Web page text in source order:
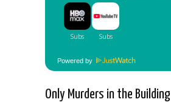
Powered by
Only Murders in the Building